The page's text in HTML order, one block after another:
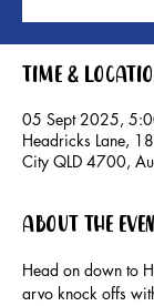
Time &
05 Sept 2025,
Headricks Lane,
City QLD 4700,
About the
Head on down to
arvo knock offs